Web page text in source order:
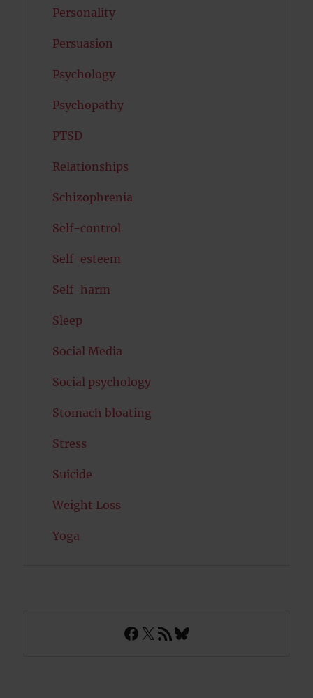
Personality
Persuasion
Psychology
Psychopathy
PTSD
Relationships
Schizophrenia
Self-control
Self-esteem
Self-harm
Sleep
Social Media
Social psychology
Stomach bloating
Stress
Suicide
Weight Loss
Yoga
Facebook
X RSS FeedBluesky